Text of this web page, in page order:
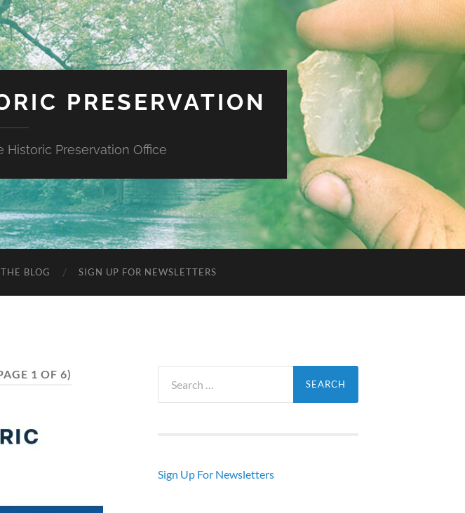
PRESERVATION
Preservation Office
BLOG SIGN UP FOR NEWSLETTERS
1 OF 6)
for:
Sign Up For Newsletters